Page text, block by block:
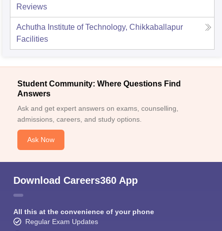
Reviews
Achutha Institute of Technology, Chikkaballapur
Facilities
Student Community: Where Questions Find
Answers
Ask and get expert answers on exams, counselling,
admissions, careers, and study options.
Ask Now
Download Careers360 App
All this at the convenience of your phone
Regular Exam Updates